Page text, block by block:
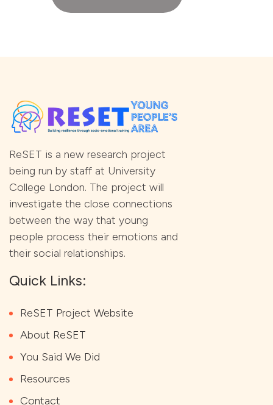
ReSET is a new research project
being run by staff at University
College London. The project will
investigate the close connections
between the way that young
people process their emotions and
their social relationships.
Quick Links:
ReSET Project Website
About ReSET
You Said We Did
Resources
Contact